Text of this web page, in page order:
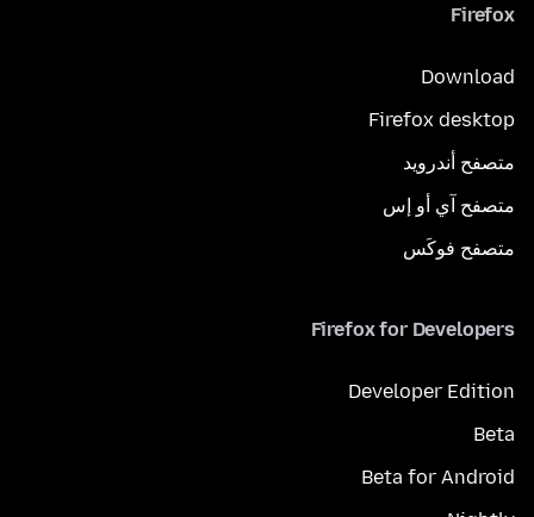
Firefox
Download
Firefox desktop
متصفح أندرويد
متصفح آي أو إس
متصفح فوكَس
Firefox for Developers
Developer Edition
Beta
Beta for Android